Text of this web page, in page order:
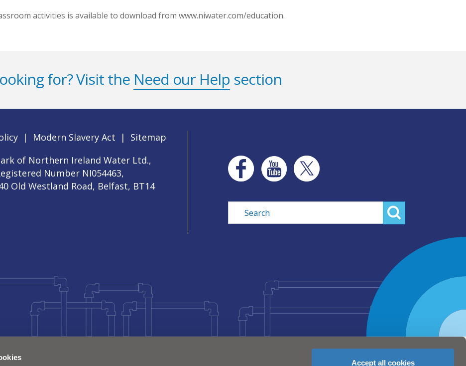
Accept all cookies
activities is available to download from www.niwater.com/education.
for? Visit the Need our Help section
| Modern Slavery Act |
Sitemap
of Northern Ireland Water Ltd.,
Number NI054463,
Old Westland Road, Belfast, BT14